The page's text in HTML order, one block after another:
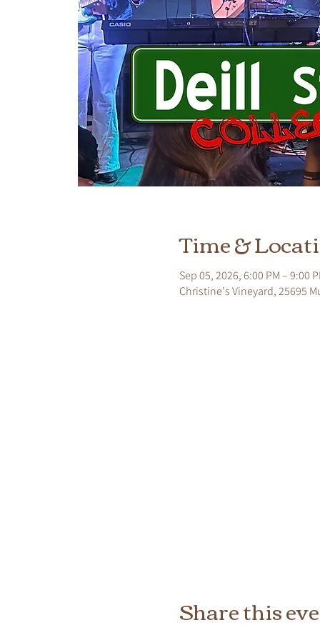
Time &
Sep 05, 2026, 6:00 PM – 9:00
Christine's Vineyard, 25695
Share this